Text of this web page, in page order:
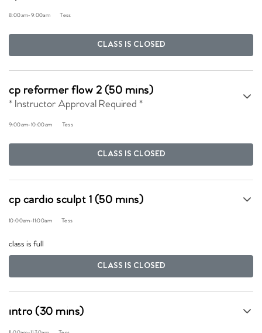
8:00am-9:00am Tess
CLASS IS CLOSED
cp reformer flow 2 (50 mins)
* Instructor Approval Required *
9:00am-10:00am Tess
CLASS IS CLOSED
cp cardio sculpt 1 (50 mins)
10:00am-11:00am Tess
class is full
CLASS IS CLOSED
intro (30 mins)